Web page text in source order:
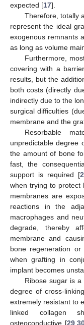
expected [17].
Therefore, totally
represent the ideal
exogenous remnants
as long as volume
Furthermore,
covering with a
results, but the
both costs (directly
indirectly due to the
surgical difficulties
membrane and the
Resorbable
unpredictable degree
the amount of bone
fast, the
support is required [
when trying to protect
membranes are
reactions in the
macrophages and
degrade, thereby
membrane and
bone regeneration
when grafting in
implant becomes
Ribose sugar is a
degree of cross-
extremely resistant to
linked collagen
osteoconductive [29,